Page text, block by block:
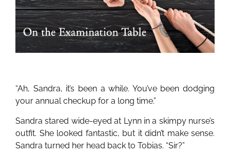
“Ah, Sandra, it’s been a while. You’ve been dodging
your annual checkup for a long time.”
Sandra stared wide-eyed at Lynn in a skimpy nurse’s
outfit. She looked fantastic, but it didn’t make sense.
Sandra turned her head back to Tobias. “Sir?”